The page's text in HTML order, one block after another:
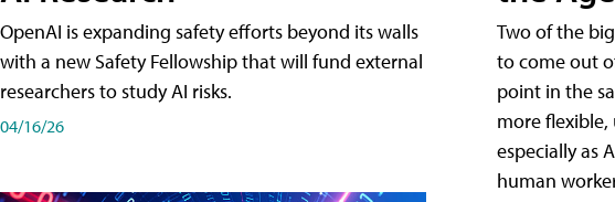
OpenAI is expanding safety efforts beyond its walls
with a new Safety Fellowship that will fund external
researchers to study AI risks.
04/16/26
Two of the
to come out
point in the
more
especially as
human